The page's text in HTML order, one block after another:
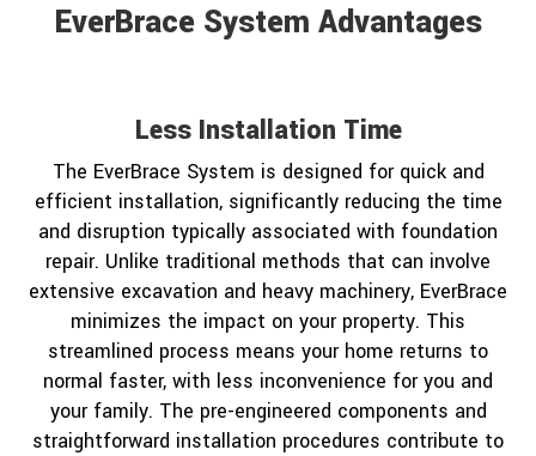
EverBrace System Advantages
Less Installation Time
The EverBrace System is designed for quick and
efficient installation, significantly reducing the time
and disruption typically associated with foundation
repair. Unlike traditional methods that can involve
extensive excavation and heavy machinery, EverBrace
minimizes the impact on your property. This
streamlined process means your home returns to
normal faster, with less inconvenience for you and
your family. The pre-engineered components and
straightforward installation procedures contribute to